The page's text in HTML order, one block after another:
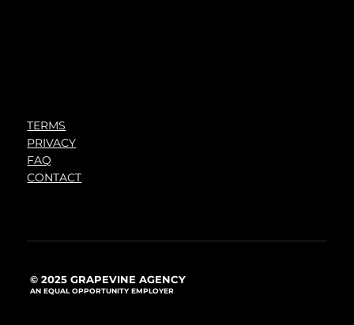
TERMS
PRIVACY
FAQ
CONTACT
© 2025 GRAPEVINE AGENCY
AN EQUAL OPPORTUNITY EMPLOYER